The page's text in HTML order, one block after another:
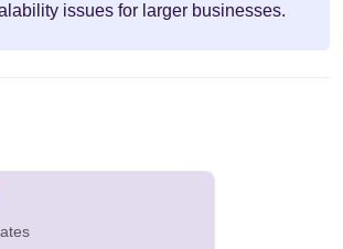
issues for larger businesses.